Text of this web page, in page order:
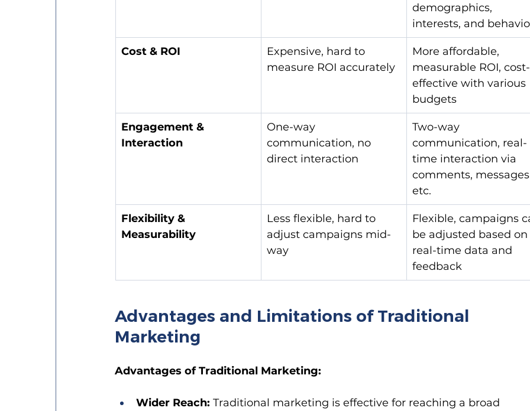
demographics,
interests, and
Cost & ROI
Expensive, hard to
measure ROI accurately
More affordable,
measurable ROI, cost-
effective with various
budgets
Engagement &
Interaction
One-way
communication, no
direct interaction
Two-way
communication, real-
time interaction via
comments,
etc.
Flexibility &
Measurability
Less flexible, hard to
adjust campaigns mid-
way
Flexible, campaigns
be adjusted based
real-time data and
feedback
Advantages and Limitations of Traditional
Marketing
Advantages of Traditional Marketing:
Wider Reach: Traditional marketing is effective for reaching a broad